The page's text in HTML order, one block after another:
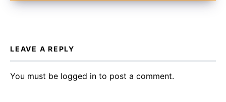
LEAVE A REPLY
You must be logged in to post a comment.